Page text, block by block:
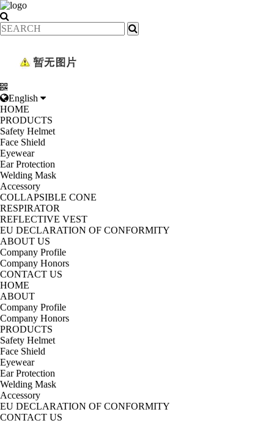
English
HOME
PRODUCTS
Safety Helmet
Face Shield
Eyewear
Ear Protection
Welding Mask
Accessory
COLLAPSIBLE CONE
RESPIRATOR
REFLECTIVE VEST
EU DECLARATION OF CONFORMITY
ABOUT US
Company Profile
Company Honors
CONTACT US
HOME
ABOUT
Company Profile
Company Honors
PRODUCTS
Safety Helmet
Face Shield
Eyewear
Ear Protection
Welding Mask
Accessory
EU DECLARATION OF CONFORMITY
CONTACT US